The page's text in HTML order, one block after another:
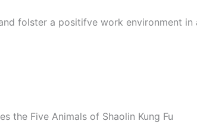
folster a positifve work environment
the Five Animals of Shaolin Kung Fu